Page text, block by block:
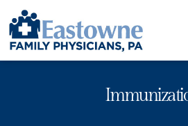
Please
note:
This
website